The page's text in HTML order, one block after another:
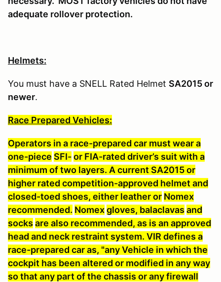
adequate rollover protection.
Helmets:
You must have a SNELL Rated Helmet SA2015 or
newer.
Race Prepared Vehicles:
Operators in a race-prepared car must wear a
one-piece SFI-or FIA-rated driver’s suit with a
minimum of two layers. A current SA2015 or
higher rated competition-approved helmet and
closed-toed shoes, either leather or Nomex
recommended. Nomexgloves, balaclavas and
socks are also recommended, as is an approved
head and neck restraint system. VIR defines a
race-prepared car as, "any Vehicle in which the
cockpit has been altered or modified in any way
so that any part of the chassis or any firewall